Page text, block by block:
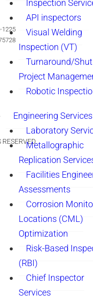
Inspection
API inspectors
Visual Welding
Inspection (VT)
Turnaround/
Project
Robotic
Engineering Services
Laboratory
Metallographic
Replication
Facilities
Assessments
Corrosion
Locations (CML)
Optimization
Risk-Based
(RBI)
Chief Inspector
Services
1225